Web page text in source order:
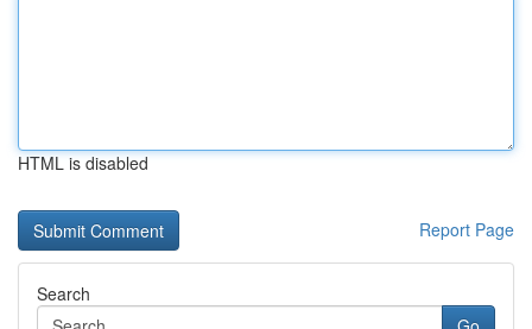
HTML is disabled
Report Page
Search